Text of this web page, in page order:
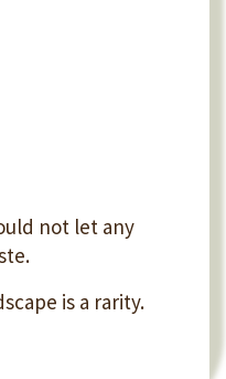
not let any
is a rarity.